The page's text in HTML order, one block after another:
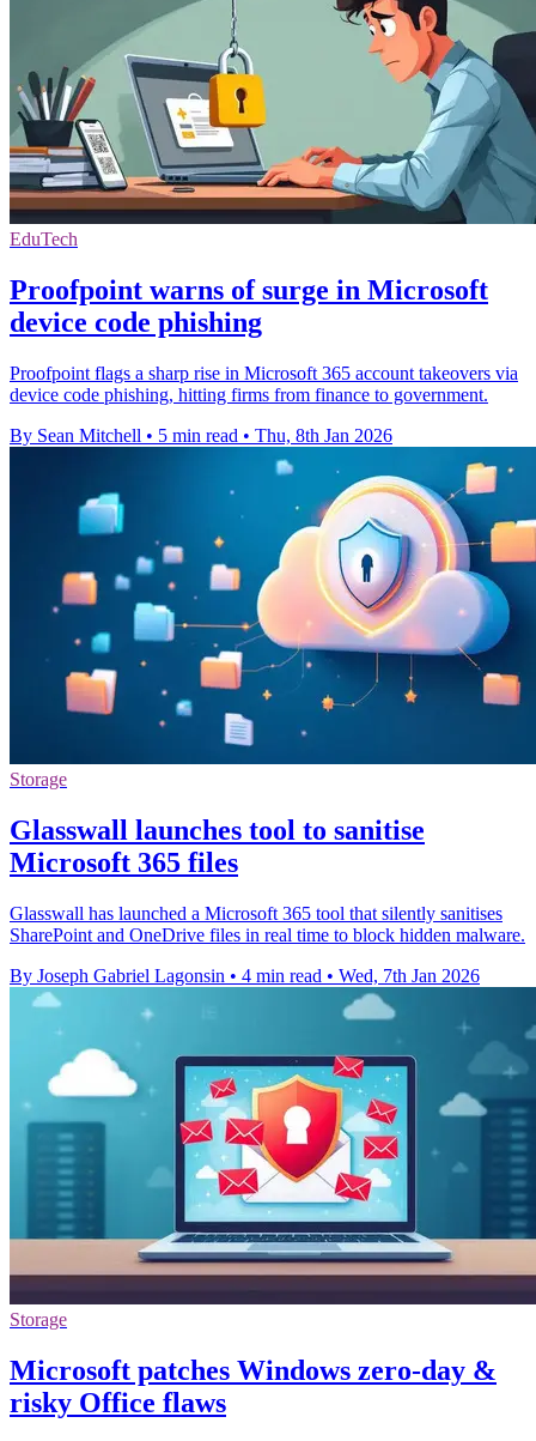
EduTech
Proofpoint warns of surge in Microsoft
device code phishing
Proofpoint flags a sharp rise in Microsoft 365 account takeovers via
device code phishing, hitting firms from finance to government.
By Sean Mitchell • 5 min read • Thu, 8th Jan 2026
Storage
Glasswall launches tool to sanitise
Microsoft 365 files
Glasswall has launched a Microsoft 365 tool that silently sanitises
SharePoint and OneDrive files in real time to block hidden malware.
By Joseph Gabriel Lagonsin • 4 min read • Wed, 7th Jan 2026
Storage
Microsoft patches Windows zero-day &
risky Office flaws